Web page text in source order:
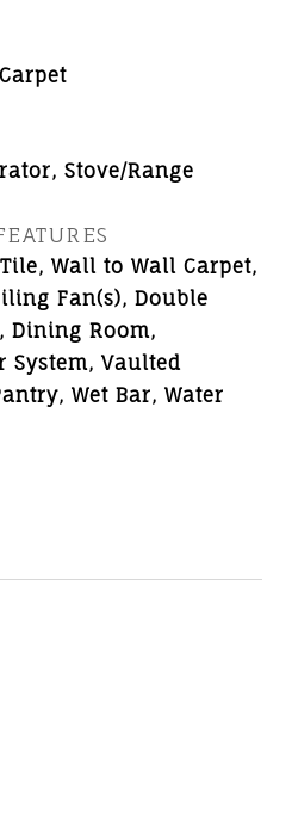
Stove/Range
Wall to Wall Carpet,
Fan(s), Double
Dining Room,
System, Vaulted
Wet Bar, Water